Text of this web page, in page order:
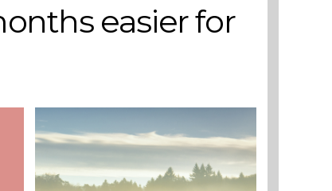
easier for